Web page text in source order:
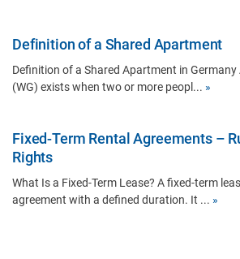
Definition of a Shared Apartment
Definition of a Shared Apartment in
(WG) exists when two or more peopl... »
Fixed-Term Rental Agreements –
Rights
What Is a Fixed-Term Lease? A fixed-term
agreement with a defined duration. It ... »